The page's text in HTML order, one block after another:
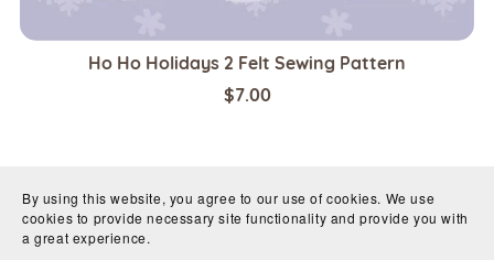
Ho Ho Holidays 2 Felt Sewing Pattern
$7.00
By using this website, you agree to our use of cookies. We use
cookies to provide necessary site functionality and provide you with
a great experience.